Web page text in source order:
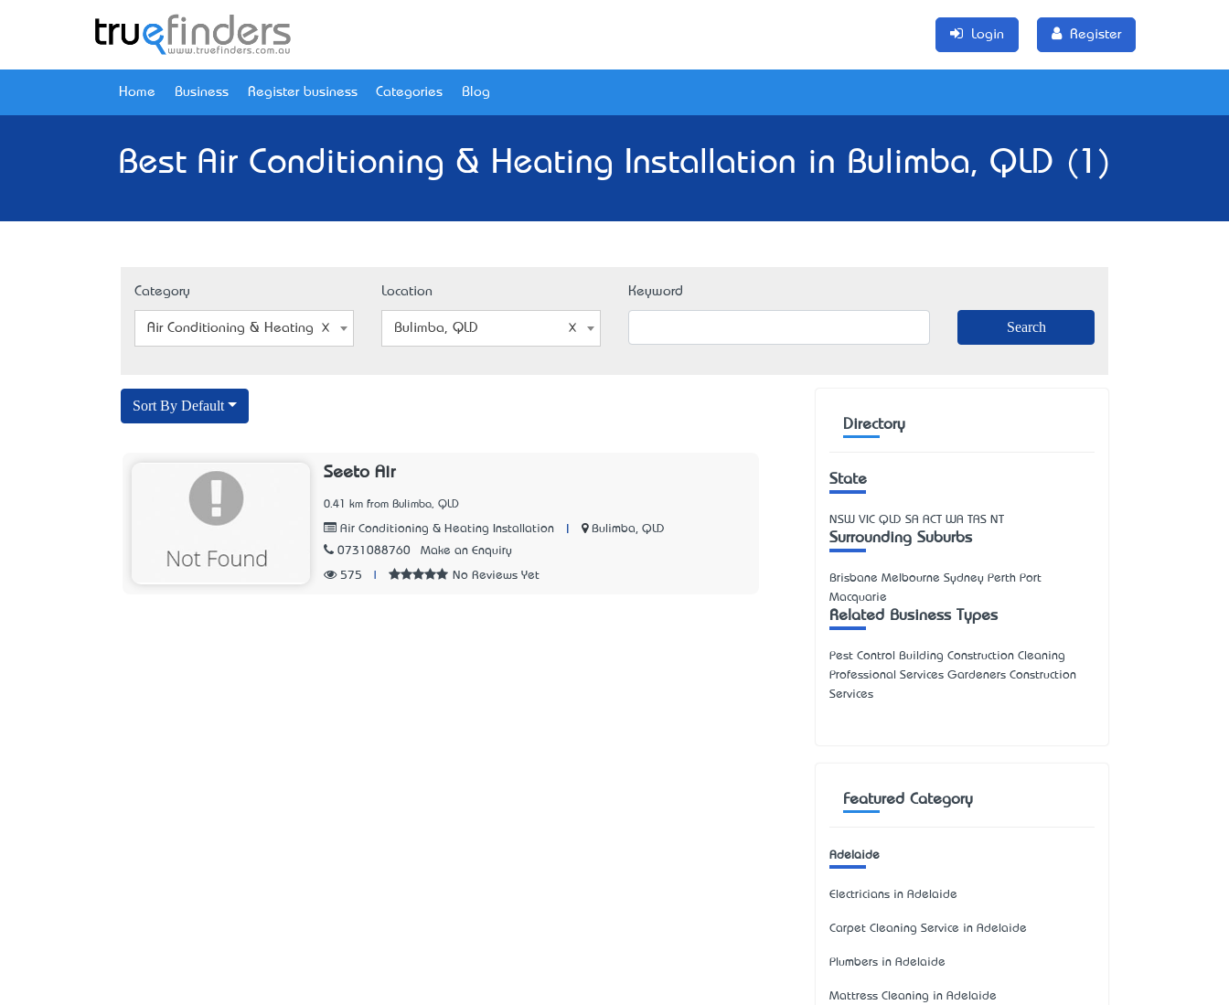
Login Register
Home Business Register business Categories Blog
Best Air Conditioning & Heating Installation in Bulimba, QLD (1)
Category
Air Conditioning & Heating Installation
Location
Bulimba, QLD
Keyword
Sort By Default
Seeto Air
0.41 km from Bulimba, QLD
Air Conditioning & Heating Installation
Bulimba, QLD
0731088760
Make an Enquiry
575 No Reviews Yet
Directory
State
NSW VIC QLD SA ACT WA TAS NT
Surrounding Suburbs
Brisbane Melbourne Sydney Perth Port
Macquarie
Related Business Types
Pest Control Building Construction Cleaning
Professional Services Gardeners Construction
Services
Featured Category
Adelaide
Electricians in Adelaide
Carpet Cleaning Service in Adelaide
Plumbers in Adelaide
Mattress Cleaning in Adelaide